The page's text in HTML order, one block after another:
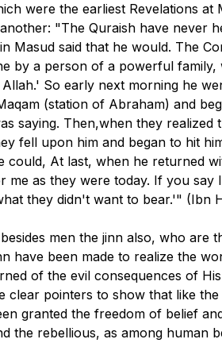
were the earliest Revelations
"The Quraish have
Masud said that he would. The
by a person of a powerful
So early next morning he
(station of Abraham) and
saying. Then,when they
fell upon him and began to hit
At last, when he returned
me as they were today. If you
they didn't want to bear.'" (Ibn
men the jinn also, who
have been made to realize the
of the evil consequences of
pointers to show that like
granted the freedom of belief
the rebellious, as among